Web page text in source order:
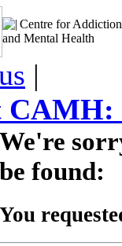
Centre for Addiction
and Mental Health
|
CAMH:
We're
be found:
You